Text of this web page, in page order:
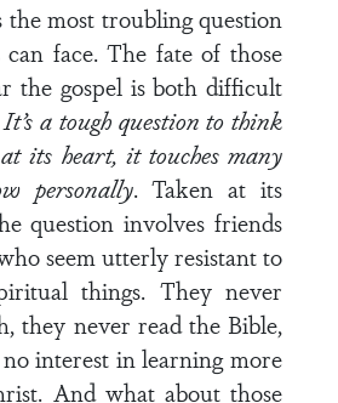
the most troubling question
face. The fate of those
the gospel is both difficult
It’s a tough question to think
at its heart, it touches many
personally. Taken at its
question involves friends
seem utterly resistant to
things. They never
they never read the Bible,
interest in learning more
And what about those